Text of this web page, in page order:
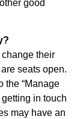
good
their
seats open.
the “Manage
in touch
may have an